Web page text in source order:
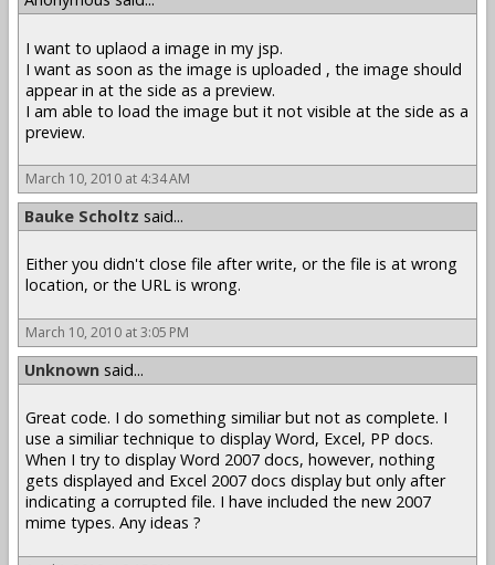
I want to uplaod a image in my jsp.
I want as soon as the image is uploaded , the image should
appear in at the side as a preview.
I am able to load the image but it not visible at the side as a
preview.
March 10, 2010 at 4:34 AM
Bauke Scholtz said...
Either you didn't close file after write, or the file is at wrong
location, or the URL is wrong.
March 10, 2010 at 3:05 PM
Unknown said...
Great code. I do something similiar but not as complete. I
use a similiar technique to display Word, Excel, PP docs.
When I try to display Word 2007 docs, however, nothing
gets displayed and Excel 2007 docs display but only after
indicating a corrupted file. I have included the new 2007
mime types. Any ideas ?